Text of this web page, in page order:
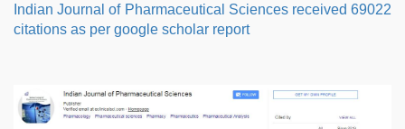
Indian Journal of Pharmaceutical Sciences received 69022
citations as per google scholar report